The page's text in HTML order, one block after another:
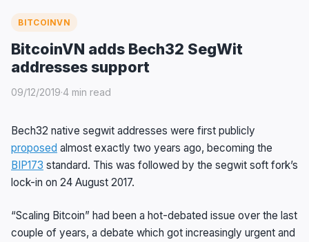
BITCOINVN
BitcoinVN adds Bech32 SegWit
addresses support
09/12/2019·4 min read
Bech32 native segwit addresses were first publicly
proposed almost exactly two years ago, becoming the
BIP173 standard. This was followed by the segwit soft fork’s
lock-in on 24 August 2017.
“Scaling Bitcoin” had been a hot-debated issue over the last
couple of years, a debate which got increasingly urgent and